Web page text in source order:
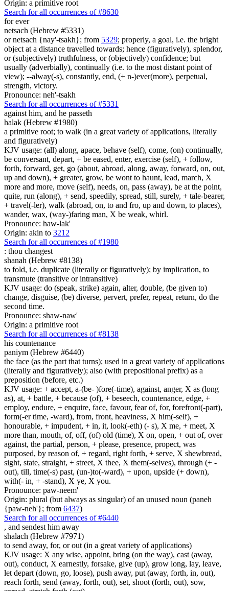
Origin: a primitive root
Search for all occurrences of #8630
for ever
netsach (Hebrew #5331)
or netsach {nay'-tsakh}; from 5329; properly, a goal, i.e. the bright
object at a distance travelled towards; hence (figuratively), splendor,
or (subjectively) truthfulness, or (objectively) confidence; but
usually (adverbially), continually (i.e. to the most distant point of
view); --alway(-s), constantly, end, (+ n-)ever(more), perpetual,
strength, victory.
Pronounce: neh'-tsakh
Search for all occurrences of #5331
against him, and he passeth
halak (Hebrew #1980)
a primitive root; to walk (in a great variety of applications, literally
and figuratively)
KJV usage: (all) along, apace, behave (self), come, (on) continually,
be conversant, depart, + be eased, enter, exercise (self), + follow,
forth, forward, get, go (about, abroad, along, away, forward, on, out,
up and down), + greater, grow, be wont to haunt, lead, march, X
more and more, move (self), needs, on, pass (away), be at the point,
quite, run (along), + send, speedily, spread, still, surely, + tale-bearer,
+ travel(-ler), walk (abroad, on, to and fro, up and down, to places),
wander, wax, (way-)faring man, X be weak, whirl.
Pronounce: haw-lak'
Origin: akin to 3212
Search for all occurrences of #1980
: thou changest
shanah (Hebrew #8138)
to fold, i.e. duplicate (literally or figuratively); by implication, to
transmute (transitive or intransitive)
KJV usage: do (speak, strike) again, alter, double, (be given to)
change, disguise, (be) diverse, pervert, prefer, repeat, return, do the
second time.
Pronounce: shaw-naw'
Origin: a primitive root
Search for all occurrences of #8138
his countenance
paniym (Hebrew #6440)
the face (as the part that turns); used in a great variety of applications
(literally and figuratively); also (with prepositional prefix) as a
preposition (before, etc.)
KJV usage: + accept, a-(be- )fore(-time), against, anger, X as (long
as), at, + battle, + because (of), + beseech, countenance, edge, +
employ, endure, + enquire, face, favour, fear of, for, forefront(-part),
form(-er time, -ward), from, front, heaviness, X him(-self), +
honourable, + impudent, + in, it, look(-eth) (- s), X me, + meet, X
more than, mouth, of, off, (of) old (time), X on, open, + out of, over
against, the partial, person, + please, presence, propect, was
purposed, by reason of, + regard, right forth, + serve, X shewbread,
sight, state, straight, + street, X thee, X them(-selves), through (+ -
out), till, time(-s) past, (un-)to(-ward), + upon, upside (+ down),
with(- in, + -stand), X ye, X you.
Pronounce: paw-neem'
Origin: plural (but always as singular) of an unused noun (paneh
{paw-neh'}; from 6437)
Search for all occurrences of #6440
, and sendest him away
shalach (Hebrew #7971)
to send away, for, or out (in a great variety of applications)
KJV usage: X any wise, appoint, bring (on the way), cast (away,
out), conduct, X earnestly, forsake, give (up), grow long, lay, leave,
let depart (down, go, loose), push away, put (away, forth, in, out),
reach forth, send (away, forth, out), set, shoot (forth, out), sow,